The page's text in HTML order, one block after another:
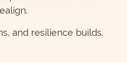
and resilience builds.